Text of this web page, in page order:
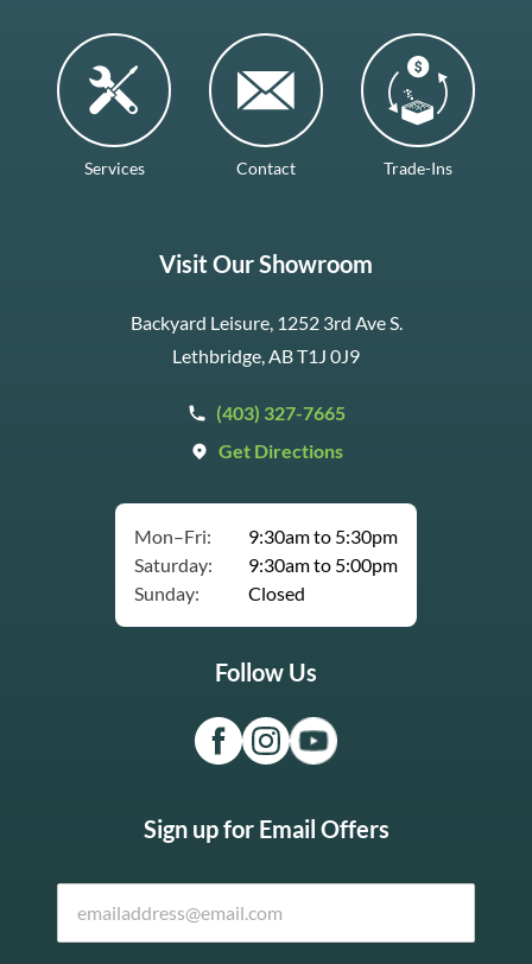
Services Contact Trade-Ins
Visit Our Showroom
Backyard Leisure, 1252 3rd Ave S.
Lethbridge, AB T1J 0J9
(403) 327-7665
Get Directions
Mon–Fri:
9:30am to 5:30pm
Saturday:
9:30am to 5:00pm
Sunday:
Closed
Follow Us
Sign up for Email Offers